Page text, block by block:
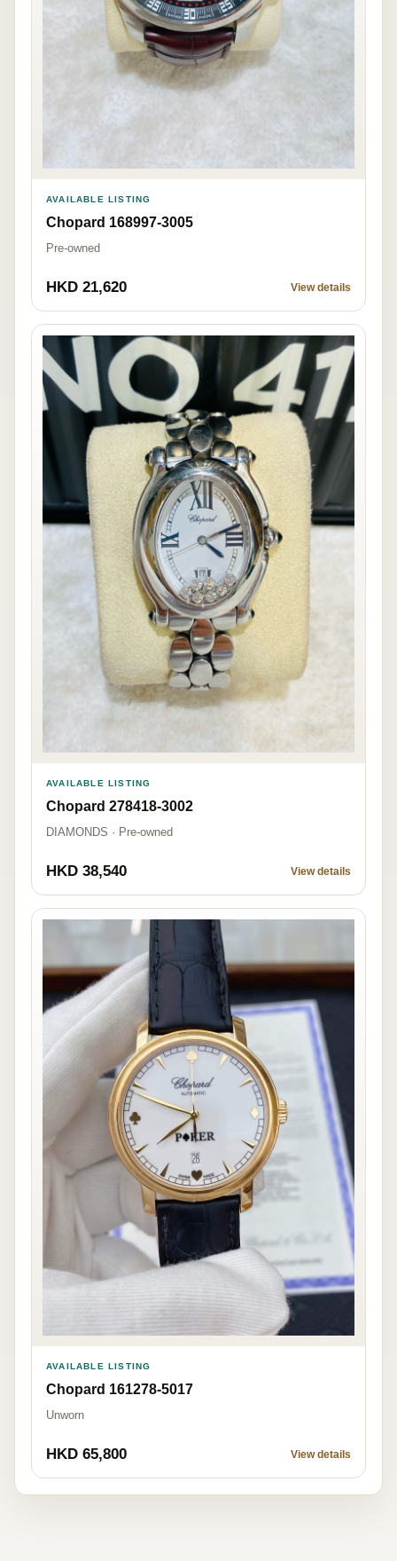
AVAILABLE LISTING
Chopard 168997-3005
Pre-owned
HKD 21,620 View details
AVAILABLE LISTING
Chopard 278418-3002
DIAMONDS · Pre-owned
HKD 38,540 View details
AVAILABLE LISTING
Chopard 161278-5017
Unworn
HKD 65,800 View details